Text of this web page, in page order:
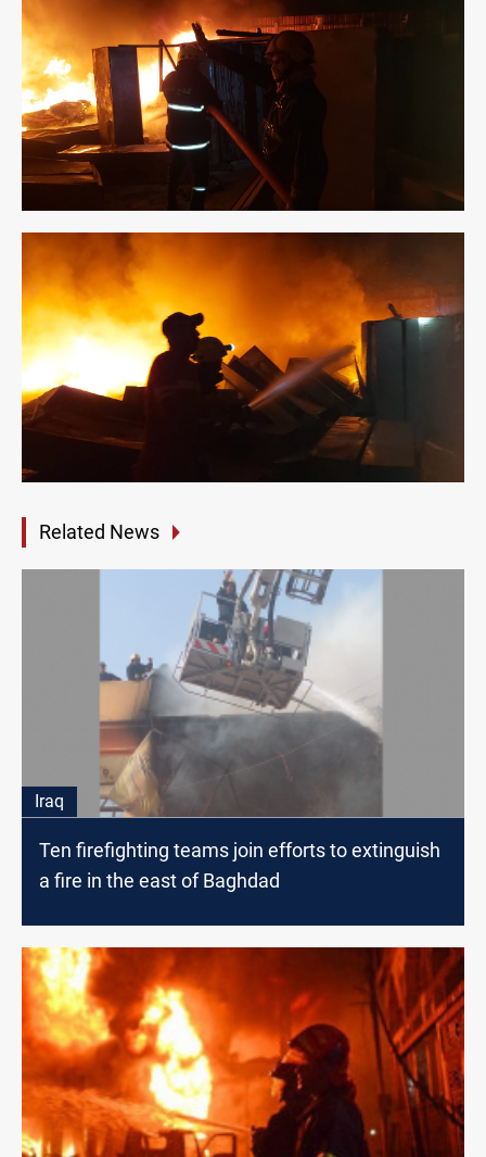
Related News
Iraq
Ten firefighting teams join efforts to extinguish
a fire in the east of Baghdad